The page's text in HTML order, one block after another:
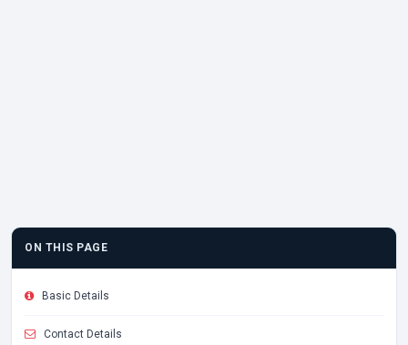
ON THIS PAGE
Basic Details
Contact Details